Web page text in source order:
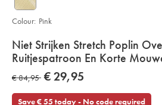
Details
About
Product:
Niet Strijken Stretch Poplin
Ruitjespatroon En Korte
Details
https://www.charlestyrwhitt.com/eu/nl/niet-
strijken-
poplin-
overhemd-
was
€
€ 84,95 now
29,95
€ 29,95
Save € 55 today - No code required
Colour: Pink